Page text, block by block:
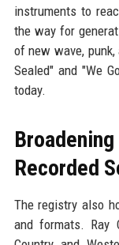
instruments to
the way for
of new wave,
Sealed" and "We
today.
Recorded
The registry also
and formats. Ray